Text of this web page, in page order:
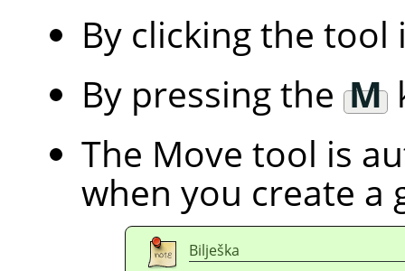
By clicking the
By pressing the M
The Move tool is
when you create a
Bilješka